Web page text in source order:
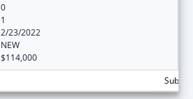
0
1
2/23/2022
NEW
$114,000